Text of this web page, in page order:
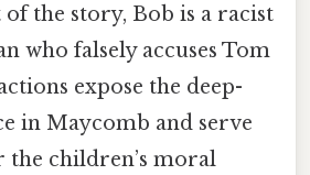
the story, Bob is a racist
who falsely accuses Tom
expose the deep-
in Maycomb and serve
the children’s moral